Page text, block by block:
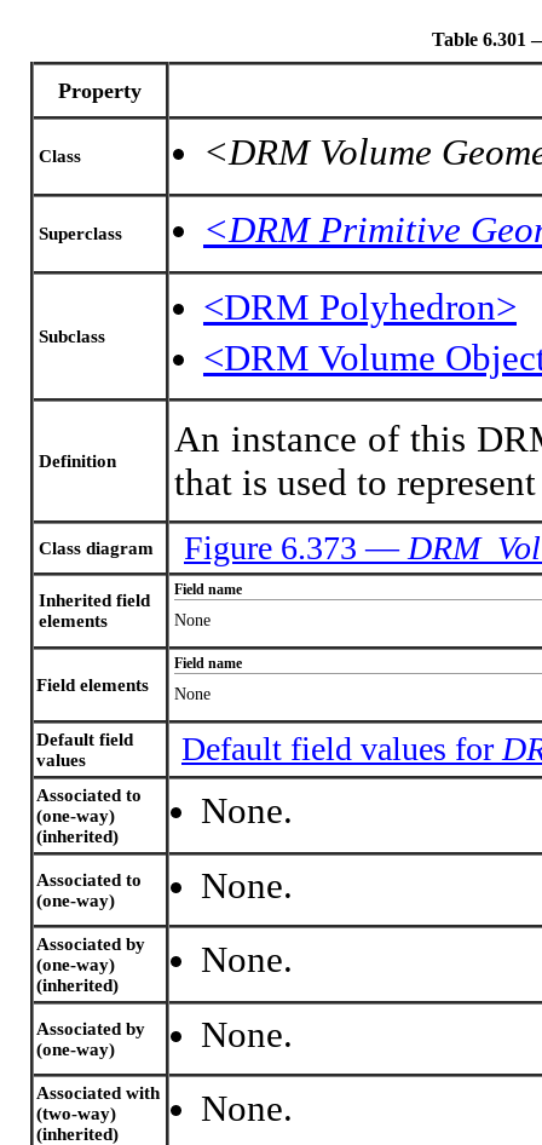
Table 6.301
Property
Class <DRM Volume
Superclass <DRM Primitive
Subclass
<DRM Polyhedron>
<DRM Volume
Definition
An instance of this
that is used to
Class diagram Figure 6.373 —
Inherited field
elements
Field name
None
Field elements
Field name
None
Default field
values
Default field values for
Associated to
(one-way)
(inherited)
None.
Associated to
(one-way)
None.
Associated by
(one-way)
(inherited)
None.
Associated by
(one-way)
None.
Associated with
(two-way)
(inherited)
None.